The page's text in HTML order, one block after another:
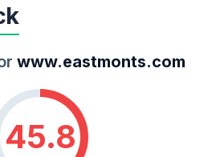
www.eastmonts.com
45.8